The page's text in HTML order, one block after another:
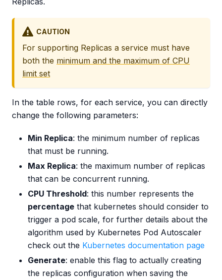
CAUTION
For supporting Replicas a service must have
both the minimum and the maximum of CPU
limit set
In the table rows, for each service, you can directly
change the following parameters:
Min Replica: the minimum number of replicas
that must be running.
Max Replica: the maximum number of replicas
that can be concurrent running.
CPU Threshold: this number represents the
percentage that kubernetes should consider to
trigger a pod scale, for further details about the
algorithm used by Kubernetes Pod Autoscaler
check out the Kubernetes documentation page
Generate: enable this flag to actually creating
the replicas configuration when saving the